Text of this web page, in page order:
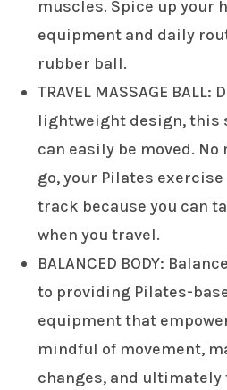
muscles. Spice up your
equipment and daily
rubber ball.
TRAVEL MASSAGE
lightweight design, this
can easily be moved.
go, your Pilates
track because you can
when you travel.
BALANCED BODY:
to providing Pilates-
equipment that
mindful of movement,
changes, and ultimately